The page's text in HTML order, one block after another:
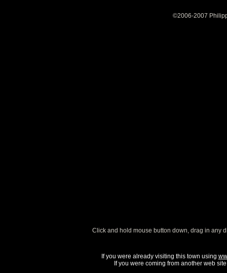
©2006-2007
Click and hold mouse button down, drag in any
If you were already visiting this town using
If you were coming from another web